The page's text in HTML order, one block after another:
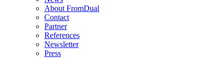
About FromDual
Contact
Partner
References
Newsletter
Press